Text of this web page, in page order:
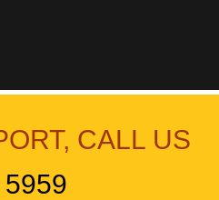
CALL US